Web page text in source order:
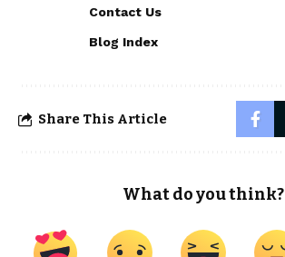
Contact Us
Blog Index
Share This Article
What do you think?